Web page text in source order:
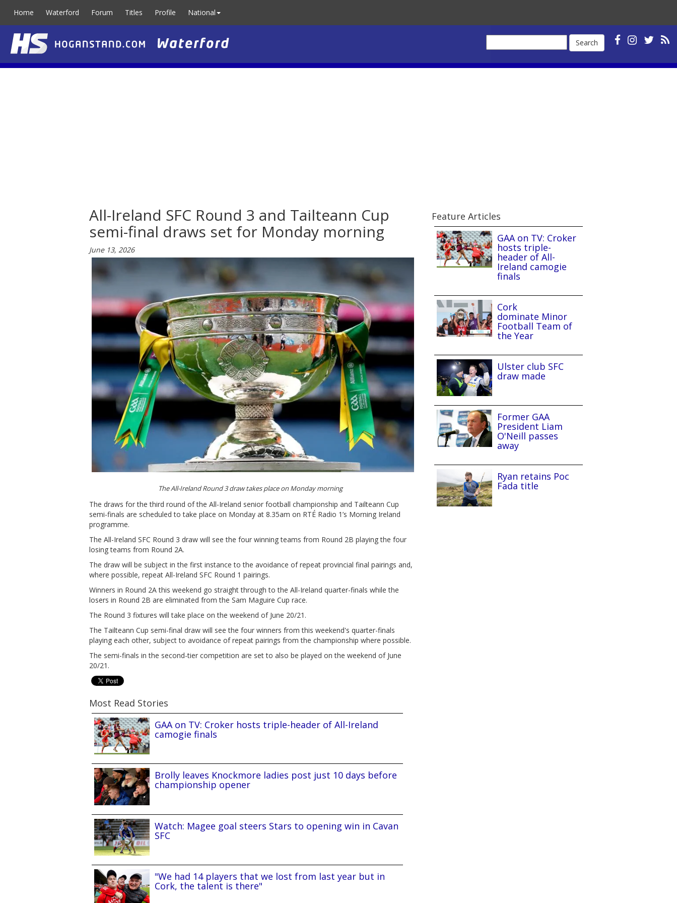
Home Waterford Forum Titles Profile National
Search
All-Ireland SFC Round 3 and Tailteann Cup
semi-final draws set for Monday morning
June 13, 2026
The All-Ireland Round 3 draw takes place on Monday morning
The draws for the third round of the All-Ireland senior football championship and Tailteann Cup
semi-finals are scheduled to take place on Monday at 8.35am on RTÉ Radio 1’s Morning Ireland
programme.
The All-Ireland SFC Round 3 draw will see the four winning teams from Round 2B playing the four
losing teams from Round 2A.
The draw will be subject in the first instance to the avoidance of repeat provincial final pairings and,
where possible, repeat All-Ireland SFC Round 1 pairings.
Winners in Round 2A this weekend go straight through to the All-Ireland quarter-finals while the
losers in Round 2B are eliminated from the Sam Maguire Cup race.
The Round 3 fixtures will take place on the weekend of June 20/21.
The Tailteann Cup semi-final draw will see the four winners from this weekend's quarter-finals
playing each other, subject to avoidance of repeat pairings from the championship where possible.
The semi-finals in the second-tier competition are set to also be played on the weekend of June
20/21.
Most Read Stories
GAA on TV: Croker hosts triple-header of All-Ireland
camogie finals
Brolly leaves Knockmore ladies post just 10 days before
championship opener
Watch: Magee goal steers Stars to opening win in Cavan
SFC
"We had 14 players that we lost from last year but in
Cork, the talent is there"
Feature Articles
GAA on TV: Croker
hosts triple-
header of All-
Ireland camogie
finals
Cork
dominate Minor
Football Team of
the Year
Ulster club SFC
draw made
Former GAA
President Liam
O'Neill passes
away
Ryan retains Poc
Fada title